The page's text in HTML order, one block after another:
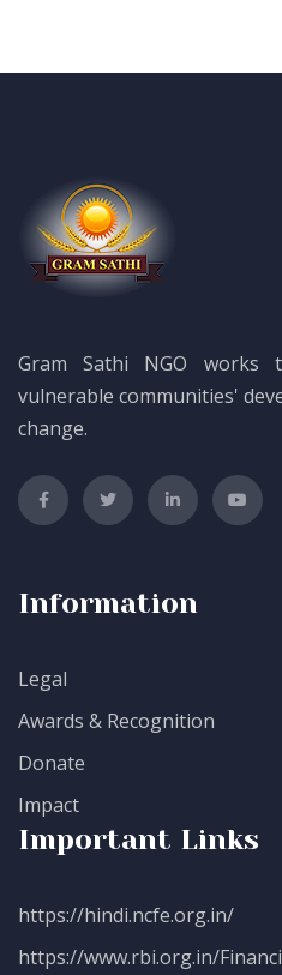
Gram Sathi NGO works
vulnerable communities'
change.
Information
Legal
Awards & Recognition
Donate
Impact
Important Links
https://hindi.ncfe.org.in/
https://www.rbi.org.in/